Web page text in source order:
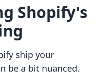
Shopify's
ship your
be a bit nuanced.